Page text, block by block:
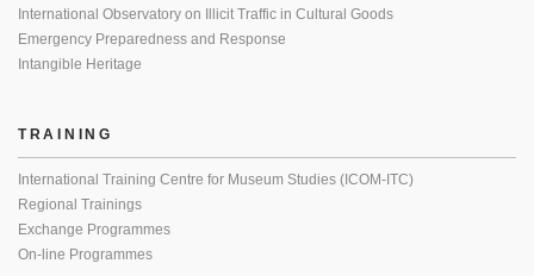
International Observatory on Illicit Traffic in Cultural Goods
Emergency Preparedness and Response
Intangible Heritage
TRAINING
International Training Centre for Museum Studies (ICOM-ITC)
Regional Trainings
Exchange Programmes
On-line Programmes